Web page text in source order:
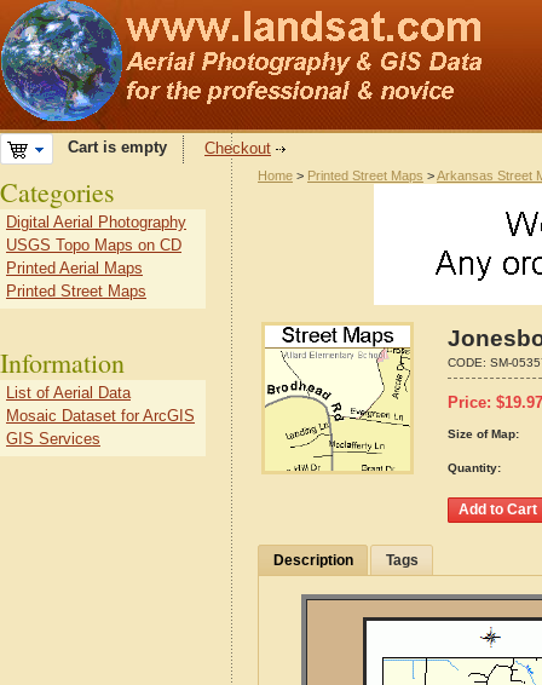
Cart is empty Checkout
Home > Printed Street Maps >Arkansas Street
CODE: SM-
Price: $19.97
Size of Map:
Quantity:
Description Tags
Categories
Digital Aerial Photography
USGS Topo Maps on CD
Printed Aerial Maps
Printed Street Maps
Information
List of Aerial Data
Mosaic Dataset for ArcGIS
GIS Services